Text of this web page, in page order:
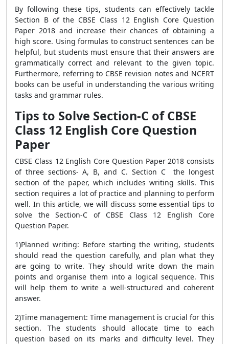
By following these tips, students can effectively tackle
Section B of the CBSE Class 12 English Core Question
Paper 2018 and increase their chances of obtaining a
high score. Using formulas to construct sentences can be
helpful, but students must ensure that their answers are
grammatically correct and relevant to the given topic.
Furthermore, referring to CBSE revision notes and NCERT
books can be useful in understanding the various writing
tasks and grammar rules.
Tips to Solve Section-C of CBSE
Class 12 English Core Question
Paper
CBSE Class 12 English Core Question Paper 2018 consists
of three sections- A, B, and C. Section C the longest
section of the paper, which includes writing skills. This
section requires a lot of practice and planning to perform
well. In this article, we will discuss some essential tips to
solve the Section-C of CBSE Class 12 English Core
Question Paper.
1)Planned writing: Before starting the writing, students
should read the question carefully, and plan what they
are going to write. They should write down the main
points and organise them into a logical sequence. This
will help them to write a well-structured and coherent
answer.
2)Time management: Time management is crucial for this
section. The students should allocate time to each
question based on its marks and difficulty level. They